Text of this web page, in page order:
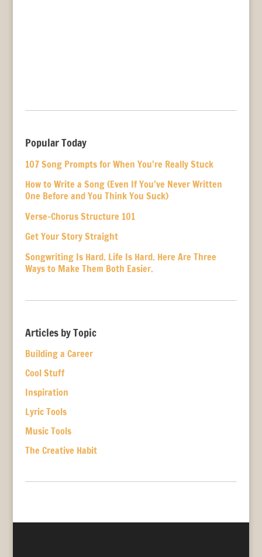
Popular Today
107 Song Prompts for When You’re Really Stuck
How to Write a Song (Even If You’ve Never Written
One Before and You Think You Suck)
Verse-Chorus Structure 101
Get Your Story Straight
Songwriting Is Hard. Life Is Hard. Here Are Three
Ways to Make Them Both Easier.
Articles by Topic
Building a Career
Cool Stuff
Inspiration
Lyric Tools
Music Tools
The Creative Habit